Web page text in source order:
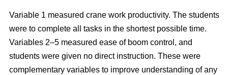
Variable 1 measured crane work productivity. The students
were to complete all tasks in the shortest possible time.
Variables 2–5 measured ease of boom control, and
students were given no direct instruction. These were
complementary variables to improve understanding of any